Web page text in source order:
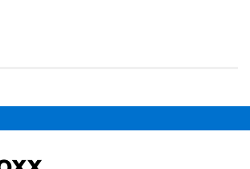
and stainless-steel
biotech, and